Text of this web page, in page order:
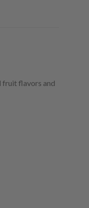
fruit flavors and